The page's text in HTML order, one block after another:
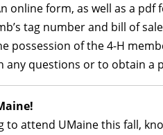
online form, as well as a pdf
tag number and bill of
of the 4-H
any questions or to obtain a
attend UMaine this fall,